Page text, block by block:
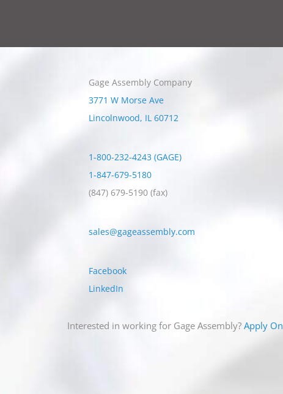
.190 10 – 32
.216 12 – 24
Gage Assembly Company
3771 W Morse Ave
Lincolnwood, IL 60712
1-800-232-4243 (GAGE)
1-847-679-5180
(847) 679-5190(fax)
sales@gageassembly.com
Facebook
LinkedIn
Interested in working for Gage Assembly? Apply